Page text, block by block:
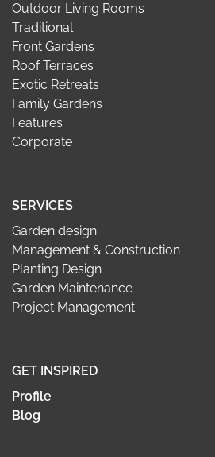
Outdoor Living Rooms
Traditional
Front Gardens
Roof Terraces
Exotic Retreats
Family Gardens
Features
Corporate
SERVICES
Garden design
Management & Construction
Planting Design
Garden Maintenance
Project Management
GET INSPIRED
Profile
Blog